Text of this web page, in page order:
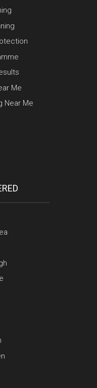
Me
Near Me